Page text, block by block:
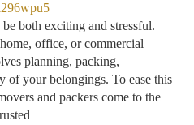
both exciting and stressful.
office, or commercial
planning, packing,
of your belongings. To ease this
and packers come to the